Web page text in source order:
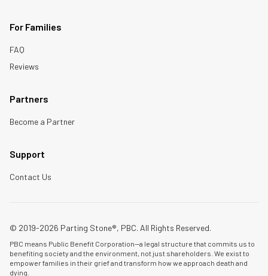
For Families
FAQ
Reviews
Partners
Become a Partner
Support
Contact Us
© 2019-2026 Parting Stone®, PBC. All Rights Reserved.
PBC means Public Benefit Corporation—a legal structure that commits us to
benefiting society and the environment, not just shareholders. We exist to
empower families in their grief and transform how we approach death and
dying.